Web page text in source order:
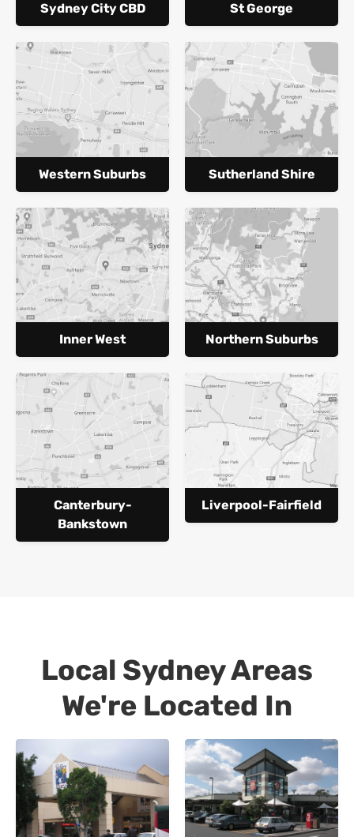
Sydney City CBD St George
Western Suburbs Sutherland Shire
Inner West Northern Suburbs
Canterbury-
Bankstown
Liverpool-Fairfield
Local Sydney Areas
We're Located In